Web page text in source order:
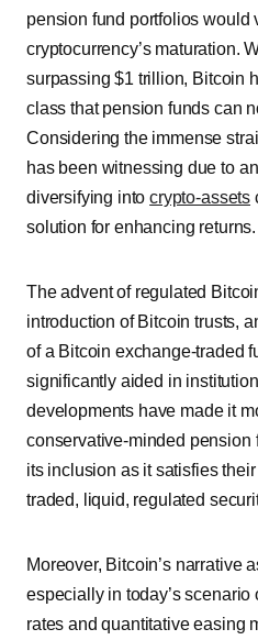
pension fund portfolios would
cryptocurrency’s maturation.
surpassing $1 trillion, Bitcoin
class that pension funds can
Considering the immense
has been witnessing due to
diversifying intocrypto-assets
solution for enhancing returns.
The advent of regulated
introduction of Bitcoin trusts,
of a Bitcoin exchange-traded
significantly aided in
developments have made it
conservative-minded pension
its inclusion as it satisfies
traded, liquid, regulated
Moreover, Bitcoin’s narrative
especially in today’s
rates and quantitative easing